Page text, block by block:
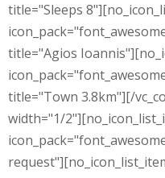
title="Sleeps
title="Agios
title="Town 3.8km"][/
width="1/